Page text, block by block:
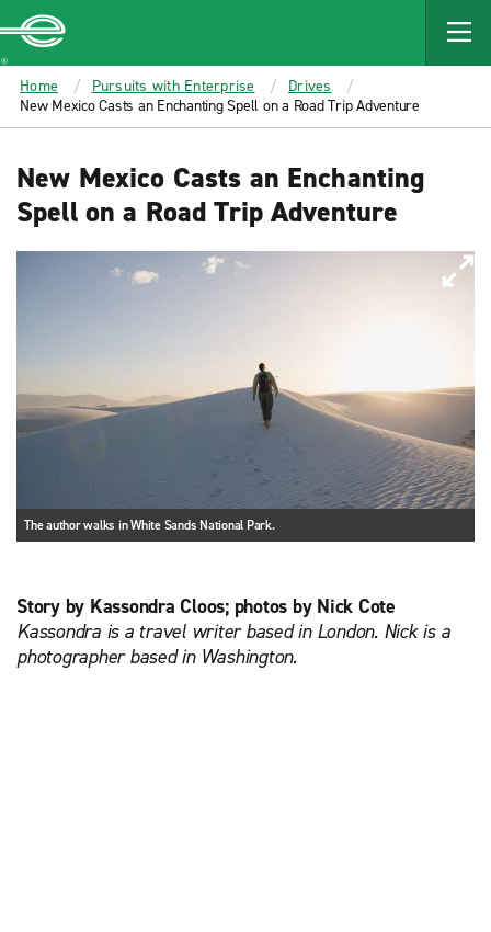
MAIN
CONTENT
Enterprise
Home Pursuits with Enterprise
Drives
New Mexico Casts an Enchanting Spell on a Road Trip Adventure
New Mexico Casts an Enchanting
Spell on a Road Trip Adventure
The author walks in White Sands National Park.
Story by Kassondra Cloos; photos by Nick Cote
Kassondra is a travel writer based in London. Nick is a
photographer based in Washington.